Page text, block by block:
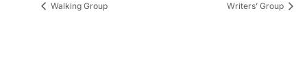
Walking Group Writers’ Group